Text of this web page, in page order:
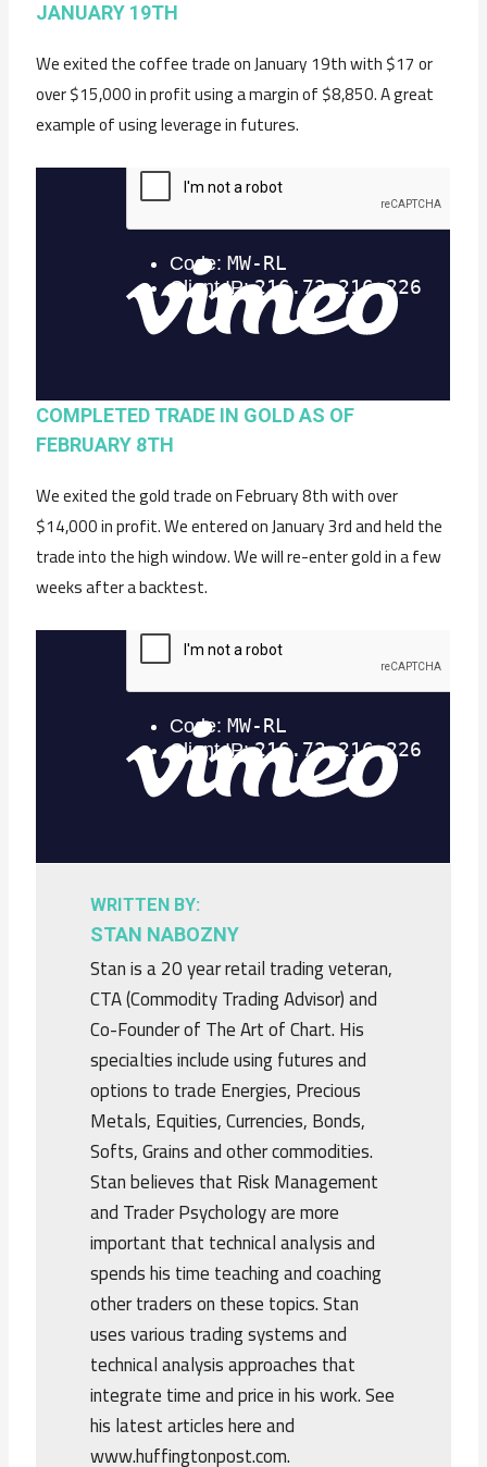
JANUARY 19TH
We exited the coffee trade on January 19th with $17 or
over $15,000 in profit using a margin of $8,850. A great
example of using leverage in futures.
COMPLETED TRADE IN GOLD AS OF
FEBRUARY 8TH
We exited the gold trade on February 8th with over
$14,000 in profit. We entered on January 3rd and held the
trade into the high window. We will re-enter gold in a few
weeks after a backtest.
WRITTEN BY:
STAN NABOZNY
Stan is a 20 year retail trading veteran,
CTA (Commodity Trading Advisor) and
Co-Founder of The Art of Chart. His
specialties include using futures and
options to trade Energies, Precious
Metals, Equities, Currencies, Bonds,
Softs, Grains and other commodities.
Stan believes that Risk Management
and Trader Psychology are more
important that technical analysis and
spends his time teaching and coaching
other traders on these topics. Stan
uses various trading systems and
technical analysis approaches that
integrate time and price in his work. See
his latest articles here and
www.huffingtonpost.com.